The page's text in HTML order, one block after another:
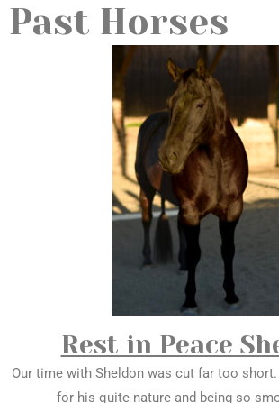
Past Horses
Rest in Peace
Our time with Sheldon was cut far too
for his quite nature and being so